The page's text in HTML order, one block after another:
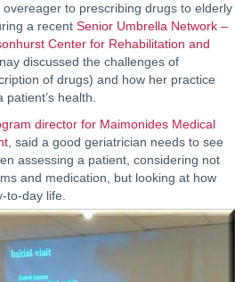
to prescribing drugs to elderly
a recent Senior Umbrella Network –
Center for Rehabilitation and
discussed the challenges of
of drugs) and how her practice
health.
director for Maimonides Medical
, said a good geriatrician needs to see
assessing a patient, considering not
and medication, but looking at how
to-day life.